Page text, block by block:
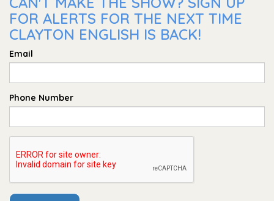
FOR ALERTS FOR THE NEXT TIME
CLAYTON ENGLISH IS BACK!
Email
Phone Number